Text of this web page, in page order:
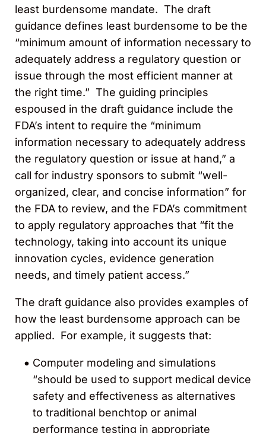
least burdensome mandate. The draft
guidance defines least burdensome to be the
“minimum amount of information necessary to
adequately address a regulatory question or
issue through the most efficient manner at
the right time.” The guiding principles
espoused in the draft guidance include the
FDA’s intent to require the “minimum
information necessary to adequately address
the regulatory question or issue at hand,” a
call for industry sponsors to submit “well-
organized, clear, and concise information” for
the FDA to review, and the FDA’s commitment
to apply regulatory approaches that “fit the
technology, taking into account its unique
innovation cycles, evidence generation
needs, and timely patient access.”
The draft guidance also provides examples of
how the least burdensome approach can be
applied. For example, it suggests that:
Computer modeling and simulations
“should be used to support medical device
safety and effectiveness as alternatives
to traditional benchtop or animal
performance testing in appropriate